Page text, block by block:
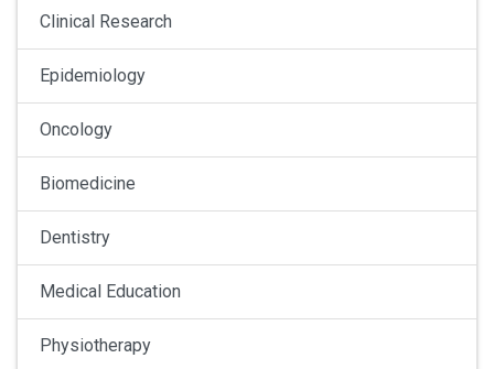
Clinical Research
Epidemiology
Oncology
Biomedicine
Dentistry
Medical Education
Physiotherapy